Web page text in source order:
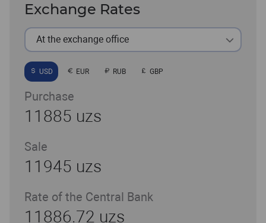
Exchange Rates
At the exchange office
USD EUR RUB GBP
Purchase
11885 uzs
Sale
11945 uzs
Rate of the Central Bank
11886.72 uzs